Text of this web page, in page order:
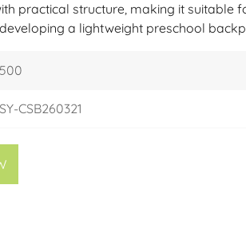
practical structure, making it suitable
a lightweight preschool
500
SY-CSB260321